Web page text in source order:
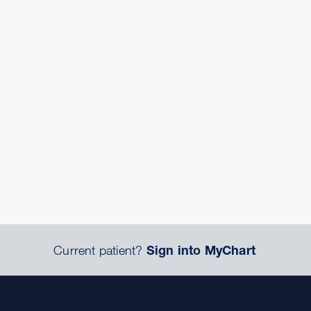
Current patient? Sign into MyChart